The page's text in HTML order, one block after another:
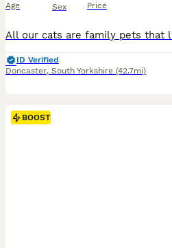
Age Sex Price
ID Verified
Doncaster, South Yorkshire (42.7mi)
BOOST